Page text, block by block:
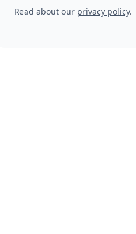
Read about our privacy policy.